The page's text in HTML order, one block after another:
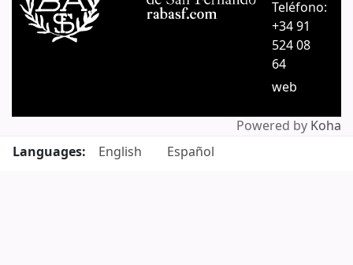
Teléfono:
+34 91
524 08
64
web
Powered by Koha
Languages:
English Español